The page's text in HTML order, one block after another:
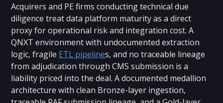
Acquirers and PE firms conducting technical due
diligence treat data platform maturity as a direct
proxy for operational risk and integration cost. A
QNXT environment with undocumented extraction
logic, fragile ETL pipelines, and no traceable lineage
from adjudication through CMS submission is a
liability priced into the deal. A documented medallion
architecture with clean Bronze-layer ingestion,